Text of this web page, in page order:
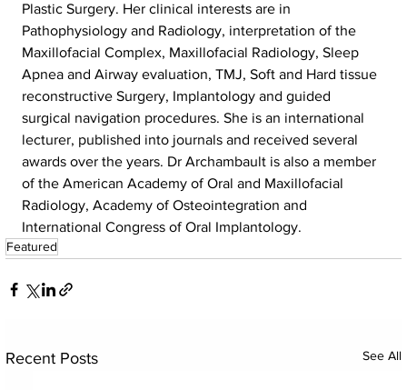
Plastic Surgery. Her clinical interests are in
Pathophysiology and Radiology, interpretation of the
Maxillofacial Complex, Maxillofacial Radiology, Sleep
Apnea and Airway evaluation, TMJ, Soft and Hard tissue
reconstructive Surgery, Implantology and guided
surgical navigation procedures. She is an international
lecturer, published into journals and received several
awards over the years. Dr Archambault is also a member
of the American Academy of Oral and Maxillofacial
Radiology, Academy of Osteointegration and
International Congress of Oral Implantology.
Featured
Recent Posts See All